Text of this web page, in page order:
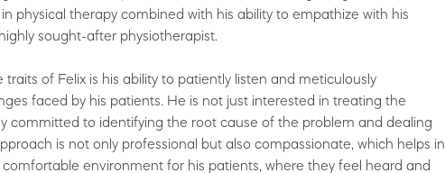
physical therapy combined with his ability to empathize with his
sought-after physiotherapist.
of Felix is his ability to patiently listen and meticulously
faced by his patients. He is not just interested in treating the
committed to identifying the root cause of the problem and dealing
is not only professional but also compassionate, which helps in
environment for his patients, where they feel heard and